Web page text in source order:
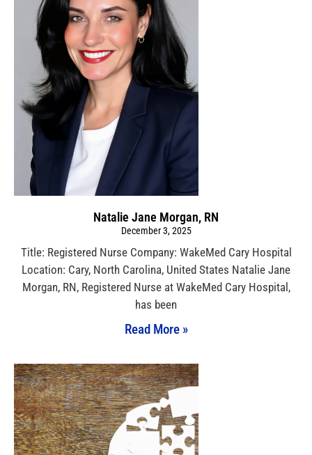
Natalie Jane Morgan, RN
December 3, 2025
Title: Registered Nurse Company: WakeMed Cary Hospital
Location: Cary, North Carolina, United States Natalie Jane
Morgan, RN, Registered Nurse at WakeMed Cary Hospital,
has been
Read More »